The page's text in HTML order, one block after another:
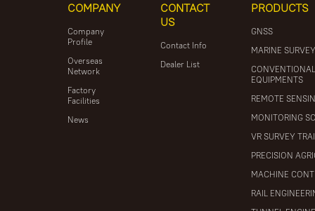
COMPANY
Company
Profile
Overseas
Network
Factory
Facilities
News
CONTACT
US
Contact Info
Dealer List
PRODUCTS
GNSS
MARINE
EQUIPMENTS
REMOTE
MONITORING
VR SURVEY
PRECISION
MACHINE
RAIL